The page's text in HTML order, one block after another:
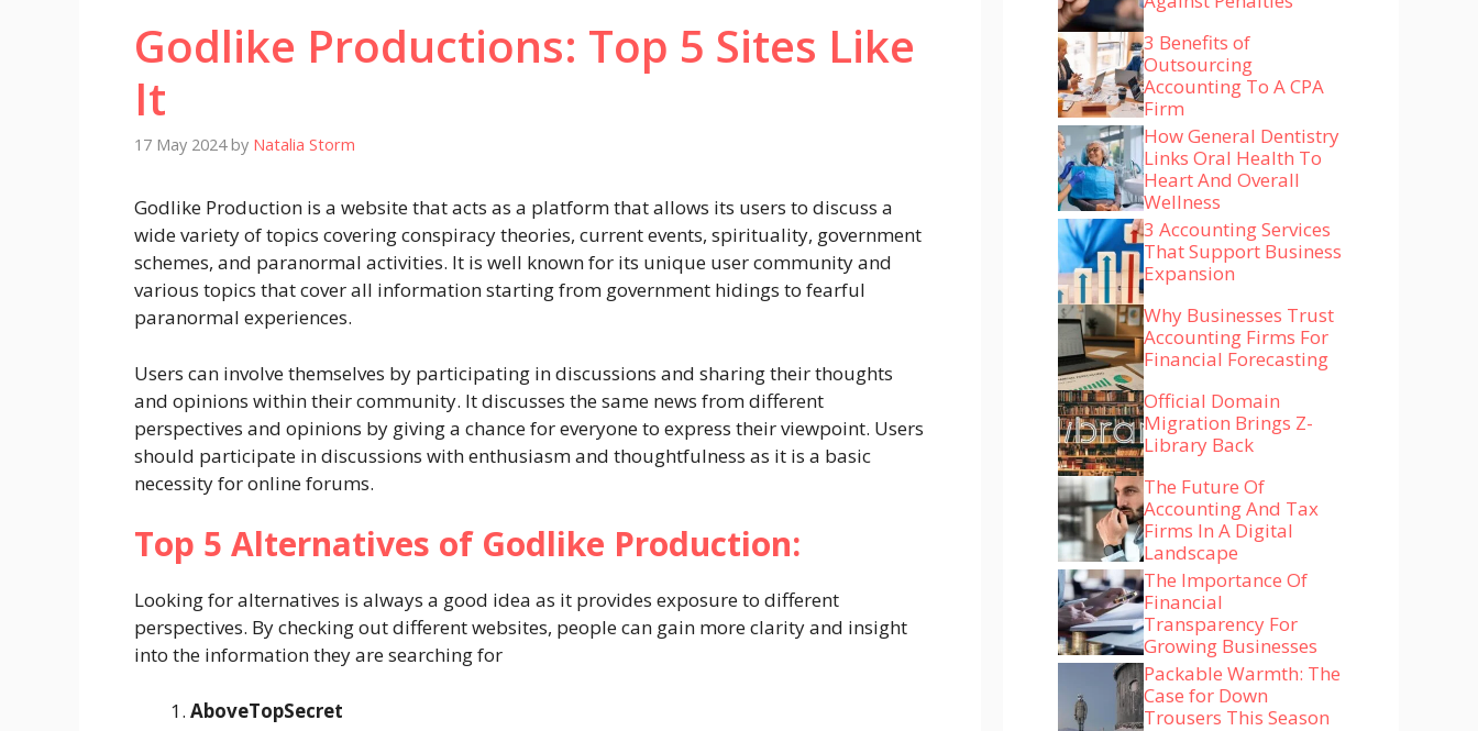
Godlike Productions: Top 5 Sites Like
It
17 May 2024 by Natalia Storm
Godlike Production is a website that acts as a platform that allows its users to discuss a
wide variety of topics covering conspiracy theories, current events, spirituality, government
schemes, and paranormal activities. It is well known for its unique user community and
various topics that cover all information starting from government hidings to fearful
paranormal experiences.
Users can involve themselves by participating in discussions and sharing their thoughts
and opinions within their community. It discusses the same news from different
perspectives and opinions by giving a chance for everyone to express their viewpoint. Users
should participate in discussions with enthusiasm and thoughtfulness as it is a basic
necessity for online forums.
Top 5 Alternatives of Godlike Production:
Looking for alternatives is always a good idea as it provides exposure to different
perspectives. By checking out different websites, people can gain more clarity and insight
into the information they are searching for
AboveTopSecret
3 Benefits of
Outsourcing
Accounting To A CPA
Firm
How General Dentistry
Links Oral Health To
Heart And Overall
Wellness
3 Accounting Services
That Support Business
Expansion
Why Businesses Trust
Accounting Firms For
Financial Forecasting
Official Domain
Migration Brings Z-
Library Back
The Future Of
Accounting And Tax
Firms In A Digital
Landscape
The Importance Of
Financial
Transparency For
Growing Businesses
Packable Warmth: The
Case for Down
Trousers This Season